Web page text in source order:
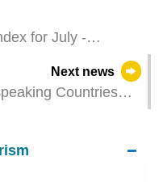
for July -
Next news
Countries
excellent films
countries